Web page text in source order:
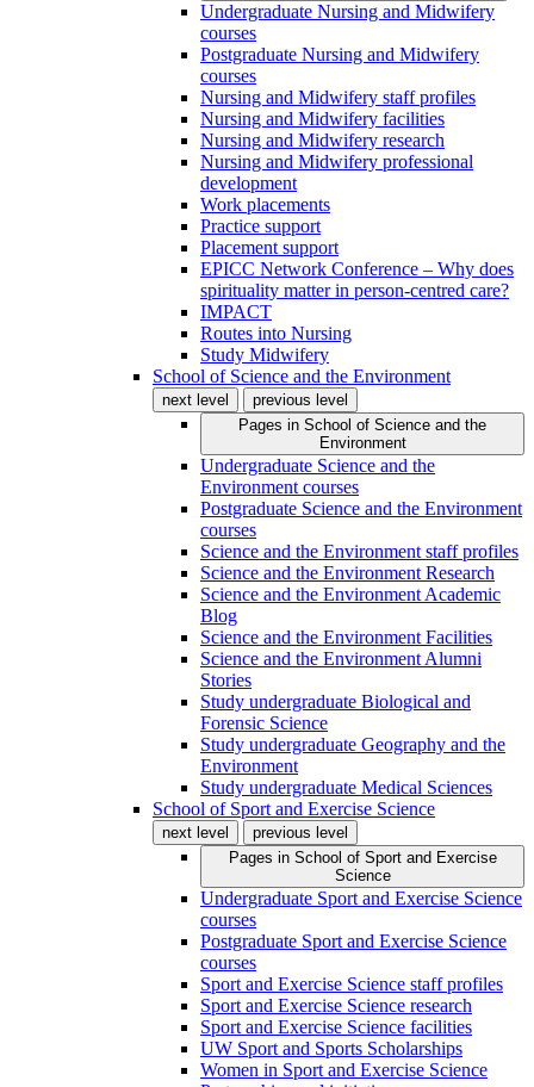
Undergraduate Nursing and Midwifery
courses
Postgraduate Nursing and Midwifery
courses
Nursing and Midwifery staff profiles
Nursing and Midwifery facilities
Nursing and Midwifery research
Nursing and Midwifery professional
development
Work placements
Practice support
Placement support
EPICC Network Conference – Why does
spirituality matter in person-centred care?
IMPACT
Routes into Nursing
Study Midwifery
School of Science and the Environment
next level
previous level
Pages in School of Science and the
Environment
Undergraduate Science and the
Environment courses
Postgraduate Science and the Environment
courses
Science and the Environment staff profiles
Science and the Environment Research
Science and the Environment Academic
Blog
Science and the Environment Facilities
Science and the Environment Alumni
Stories
Study undergraduate Biological and
Forensic Science
Study undergraduate Geography and the
Environment
Study undergraduate Medical Sciences
School of Sport and Exercise Science
next level
previous level
Pages in School of Sport and Exercise
Science
Undergraduate Sport and Exercise Science
courses
Postgraduate Sport and Exercise Science
courses
Sport and Exercise Science staff profiles
Sport and Exercise Science research
Sport and Exercise Science facilities
UW Sport and Sports Scholarships
Women in Sport and Exercise Science